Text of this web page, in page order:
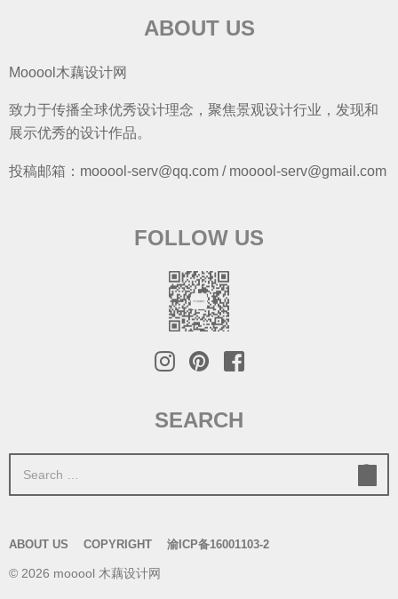
ABOUT US
Mooool木藕设计网
致力于传播全球优秀设计理念，聚焦景观设计行业，发现和
展示优秀的设计作品。
投稿邮箱：mooool-serv@qq.com / mooool-serv@gmail.com
FOLLOW US
SEARCH
h
ABOUT US COPYRIGHT 渝ICP备16001103-2
© 2026 mooool 木藕设计网